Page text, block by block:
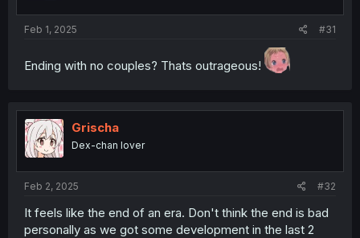
Feb 1, 2025 #31
Ending with no couples? Thats outrageous!
Grischa
Dex-chan lover
Feb 2, 2025 #32
It feels like the end of an era. Don't think the end is bad
personally as we got some development in the last 2